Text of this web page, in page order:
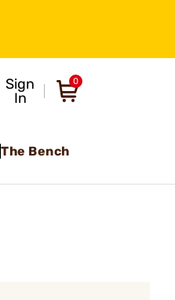
Sign
In
0
The Bench